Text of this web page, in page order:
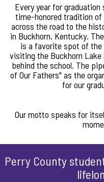
Every year for
time-honored tradition
across the road to the
in Buckhorn, Kentucky.
is a favorite spot of the
visiting the Buckhorn
behind the school. The
of Our Fathers" as the
for our
Our motto speaks for
Perry County